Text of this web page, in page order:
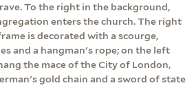
To the right in the background,
enters the church. The right
is decorated with a scourge,
and a hangman's rope; on the left
the mace of the City of London,
gold chain and a sword of state